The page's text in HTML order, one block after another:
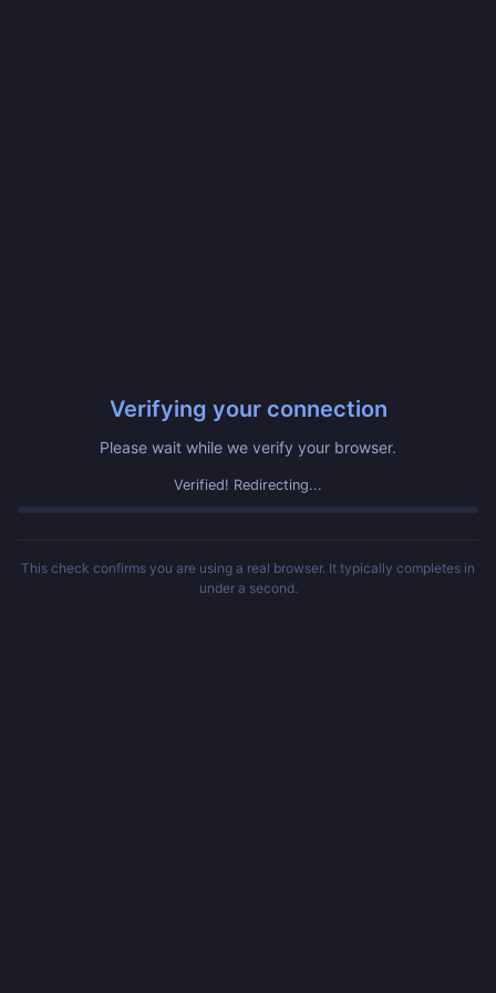
Verifying your connection
Please wait while we verify your browser.
Verified! Redirecting...
This check confirms you are using a real browser. It typically completes in
under a second.